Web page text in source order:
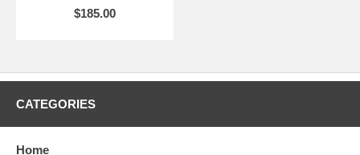
$185.00
CATEGORIES
Home